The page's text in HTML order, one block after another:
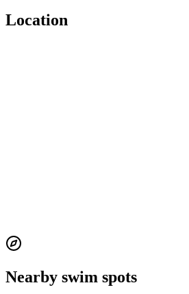
Location
Nearby swim spots